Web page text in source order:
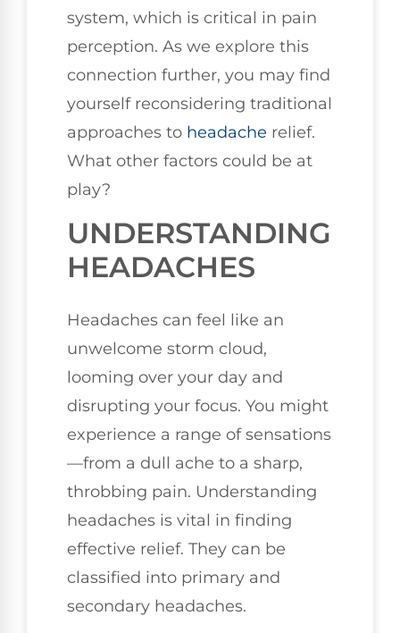
system, which is critical in pain
perception. As we explore this
connection further, you may find
yourself reconsidering traditional
approaches to headache relief.
What other factors could be at
play?
UNDERSTANDING
HEADACHES
Headaches can feel like an
unwelcome storm cloud,
looming over your day and
disrupting your focus. You might
experience a range of sensations
—from a dull ache to a sharp,
throbbing pain. Understanding
headaches is vital in finding
effective relief. They can be
classified into primary and
secondary headaches.